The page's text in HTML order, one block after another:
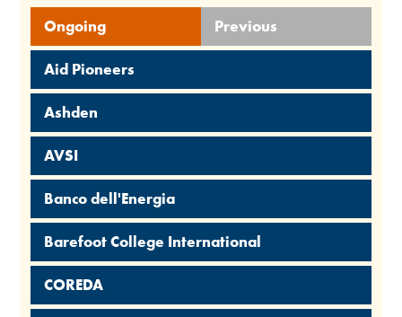
Ongoing Previous
Aid Pioneers
Ashden
AVSI
Banco dell'Energia
Barefoot College International
COREDA